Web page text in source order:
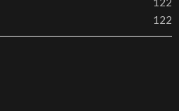
122